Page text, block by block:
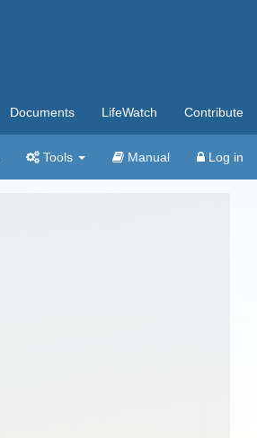
Documents LifeWatch Contribute
Tools Manual Log in